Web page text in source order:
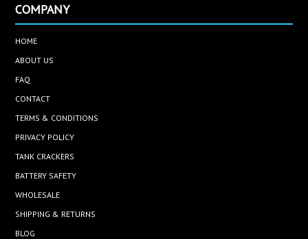
COMPANY
HOME
ABOUT US
FAQ
CONTACT
TERMS & CONDITIONS
PRIVACY POLICY
TANK CRACKERS
BATTERY SAFETY
WHOLESALE
SHIPPING & RETURNS
BLOG